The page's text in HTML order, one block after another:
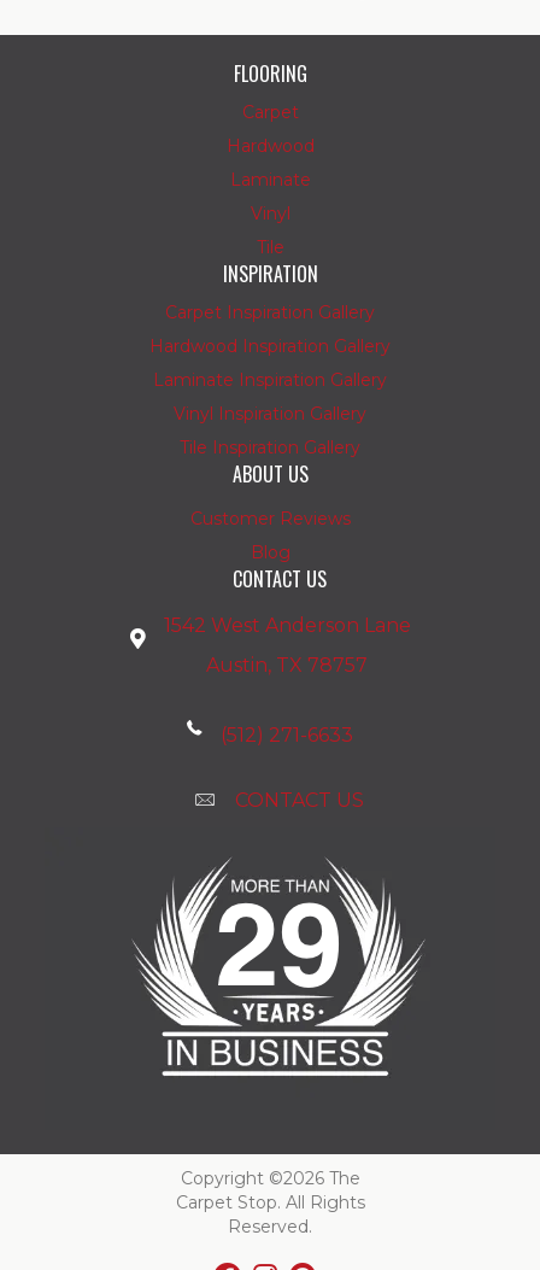
FLOORING
Carpet
Hardwood
Laminate
Vinyl
Tile
INSPIRATION
Carpet Inspiration Gallery
Hardwood Inspiration Gallery
Laminate Inspiration Gallery
Vinyl Inspiration Gallery
Tile Inspiration Gallery
ABOUT US
Customer Reviews
Blog
CONTACT US
1542 West Anderson Lane
Austin, TX 78757
(512) 271-6633
CONTACT US
Copyright ©2026 The
Carpet Stop. All Rights
Reserved.